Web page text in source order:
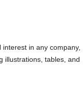
in any company,
illustrations, tables, and